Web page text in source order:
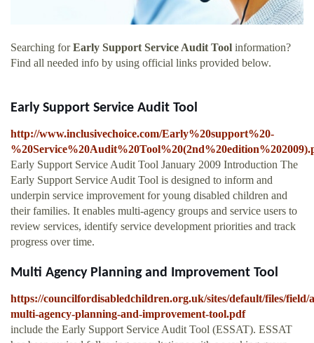
Searching forEarly Support Service Audit Tool information?
Find all needed info by using official links provided below.
Early Support Service Audit Tool
http://www.inclusivechoice.com/Early%20support%20-
Early Support Service Audit Tool January 2009 Introduction The
Early Support Service Audit Tool is designed to inform and
underpin service improvement for young disabled children and
their families. It enables multi-agency groups and service users to
review services, identify service development priorities and track
progress over time.
Multi Agency Planning and Improvement Tool
https://councilfordisabledchildren.org.uk/sites/default/files/field/
multi-agency-planning-and-improvement-tool.pdf
include the Early Support Service Audit Tool (ESSAT). ESSAT